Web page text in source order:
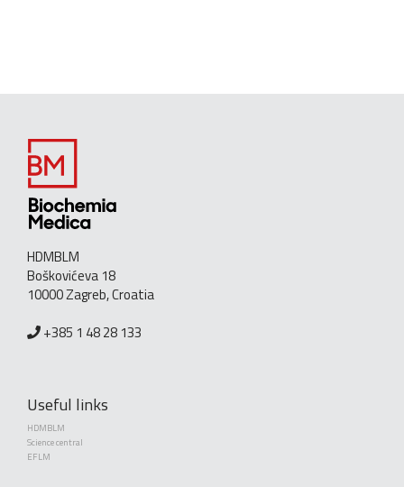
HDMBLM
Boškovićeva 18
10000 Zagreb, Croatia
+385 1 48 28 133
Useful links
HDMBLM
Science central
EFLM